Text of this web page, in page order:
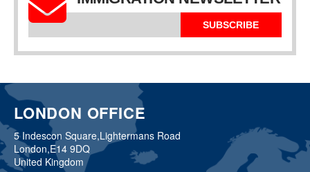
SUBSCRIBE
LONDON OFFICE
5 Indescon Square,Lightermans Road
London,E14 9DQ
United Kingdom